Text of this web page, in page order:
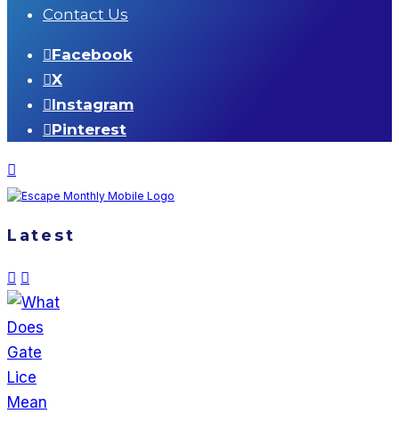
Contact Us
Facebook
X
Instagram
Pinterest
Latest